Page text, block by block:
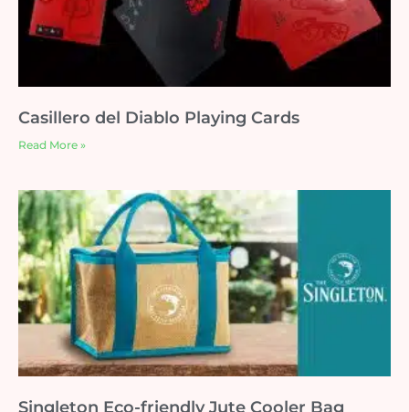
Casillero del Diablo Playing Cards
Read More »
Singleton Eco-friendly Jute Cooler Bag